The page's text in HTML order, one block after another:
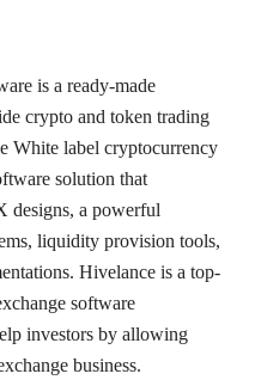
is a ready-made
crypto and token trading
White label cryptocurrency
solution that
designs, a powerful
liquidity provision tools,
Hivelance is a top-
software
investors by allowing
business.